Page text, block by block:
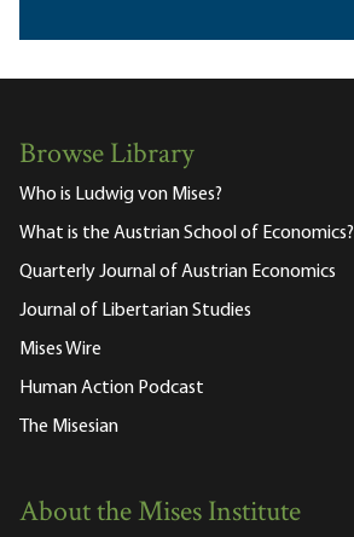
Browse Library
Who is Ludwig von Mises?
What is the Austrian School of Economics?
Quarterly Journal of Austrian Economics
Journal of Libertarian Studies
Mises Wire
Human Action Podcast
The Misesian
About the Mises Institute